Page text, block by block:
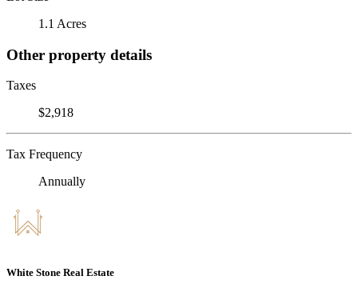
1.1 Acres
Other property details
Taxes
$2,918
Tax Frequency
Annually
White Stone Real Estate